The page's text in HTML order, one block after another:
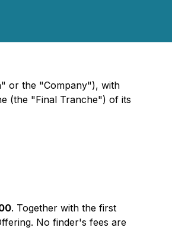
or the "Company"), with
(the "Final Tranche") of its
. Together with the first
No finder's fees are